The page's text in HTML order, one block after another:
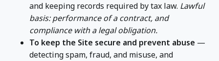
and keeping records required by tax law. Lawful
basis: performance of a contract, and
compliance with a legal obligation.
To keep the Site secure and prevent abuse —
detecting spam, fraud, and misuse, and